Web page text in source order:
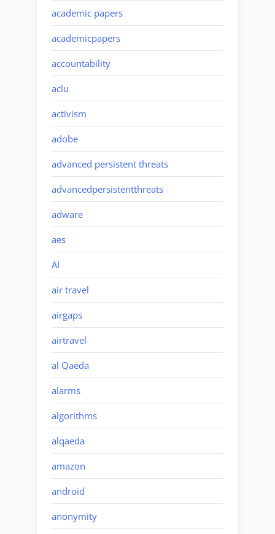
academic papers
academicpapers
accountability
aclu
activism
adobe
advanced persistent threats
advancedpersistentthreats
adware
aes
AI
air travel
airgaps
airtravel
al Qaeda
alarms
algorithms
alqaeda
amazon
android
anonymity